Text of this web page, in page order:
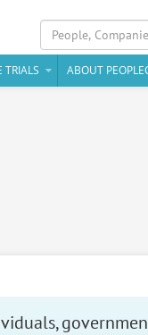
TRIALS ABOUT